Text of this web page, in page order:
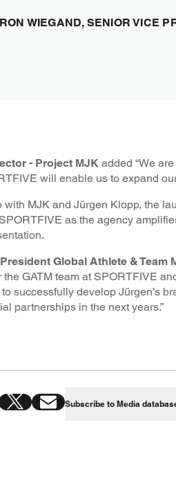
RON WIEGAND, SENIOR VICE
- Project MJKadded “We
will enable us to expand
MJK and Jürgen Klopp, the
as the agency
Global Athlete & Team
GATM team at SPORTFIVE
successfully develop Jürgen’s
partnerships in the next years.”
Subscribe to Media